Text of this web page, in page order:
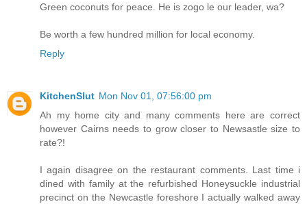
Green coconuts for peace. He is zogo le our leader, wa?
Be worth a few hundred million for local economy.
Reply
KitchenSlut Mon Nov 01, 07:56:00 pm
Ah my home city and many comments here are correct
however Cairns needs to grow closer to Newsastle size to
rate?!
I again disagree on the restaurant comments. Last time i
dined with family at the refurbished Honeysuckle industrial
precinct on the Newcastle foreshore I actually walked away